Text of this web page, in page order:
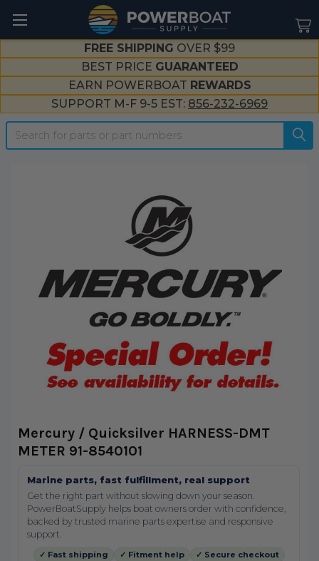
FREE SHIPPING OVER $99
BEST PRICE GUARANTEED
EARN POWERBOAT REWARDS
SUPPORT M-F 9-5 EST: 856-232-6969
Search
Mercury / Quicksilver HARNESS-DMT
METER 91-8540101
Marine parts, fast fulfillment, real support
Get the right part without slowing down your season.
PowerBoatSupply helps boat owners order with confidence,
backed by trusted marine parts expertise and responsive
support.
✓ Fast shipping ✓ Fitment help ✓ Secure checkout